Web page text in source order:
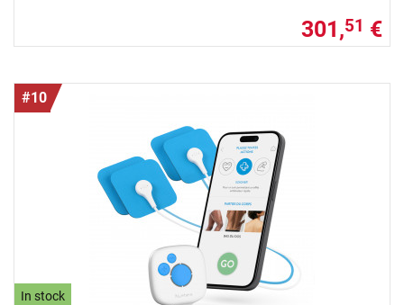
301,51 €
#10
In stock